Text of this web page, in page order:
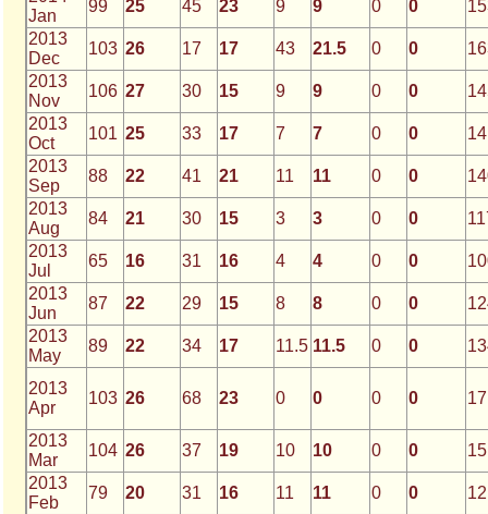
Jan
99 25 45 23 9 9 0 0
2013
Dec
103 26 17 17 43 21.5 0 0
2013
Nov
106 27 30 15 9 9 0 0
2013
Oct
101 25 33 17 7 7 0 0
2013
Sep
88 22 41 21 11 11 0 0
2013
Aug
84 21 30 15 3 3 0 0
2013
Jul
65 16 31 16 4 4 0 0
2013
Jun
87 22 29 15 8 8 0 0
2013
May
89 22 34 17 11.5 11.5 0 0
2013
Apr
103 26 68 23 0 0 0 0
2013
Mar
104 26 37 19 10 10 0 0
2013
Feb
79 20 31 16 11 11 0 0